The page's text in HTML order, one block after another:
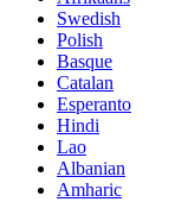
Swedish
Polish
Basque
Catalan
Esperanto
Hindi
Lao
Albanian
Amharic